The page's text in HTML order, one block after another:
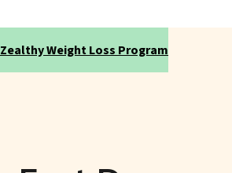
Weight Loss Program